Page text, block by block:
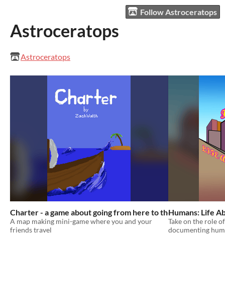
Follow Astroceratops
Astroceratops
Astroceratops
Charter - a game about going from here to there
A map making mini-game where you and your
friends travel
Humans: Life
Take on the role
documenting